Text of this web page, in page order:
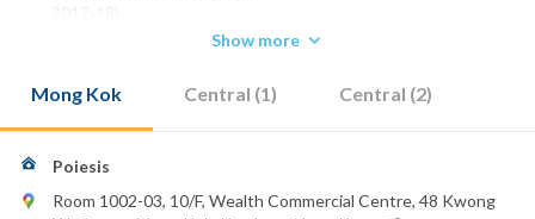
Chair - Division of Clinical Psychology (HKPS) (2014-17)
3956 4672
WhatsApp:
2147 2202
Email:
Show more
Mong Kok Central (1) Central (2)
Poiesis
Room 1002-03, 10/F, Wealth Commercial Centre, 48 Kwong